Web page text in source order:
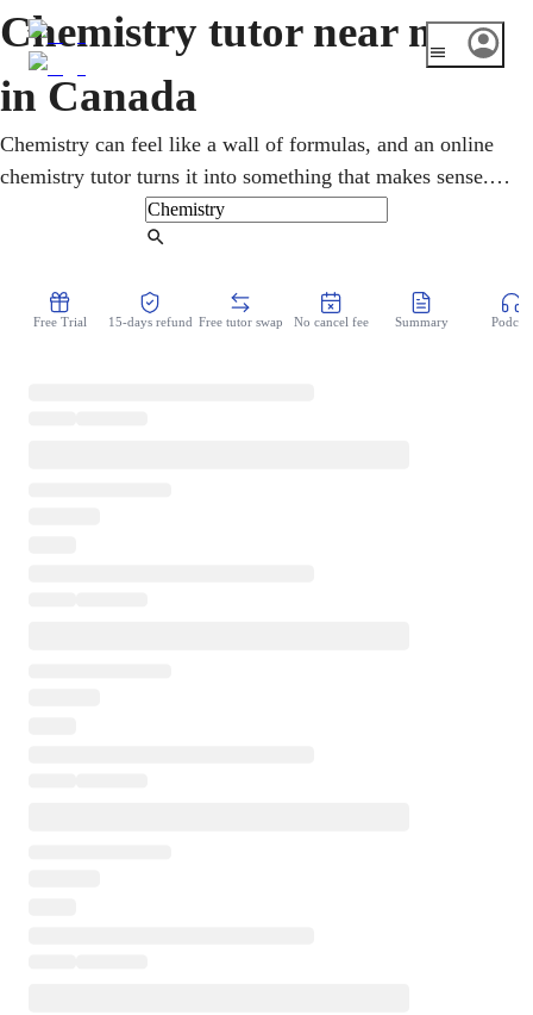
Chemistry tutor near me
in Canada
Chemistry can feel like a wall of formulas, and an online
chemistry tutor turns it into something that makes sense.
Lessons work through atoms, bonding, the mole, and
reactions step by step, swapping memorizing for real
Chemistry 30 diploma to CEGEP and first-year university,
Free Trial 15-days refund Free tutor swap No cancel fee Summary Podcast